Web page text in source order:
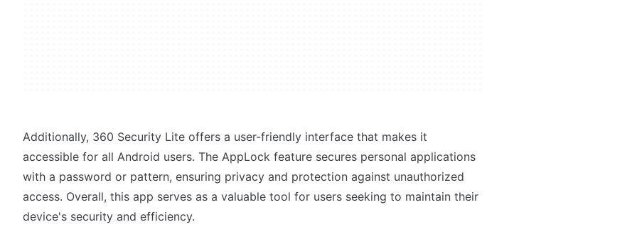
Additionally, 360 Security Lite offers a user-friendly interface that makes it
accessible for all Android users. The AppLock feature secures personal applications
with a password or pattern, ensuring privacy and protection against unauthorized
access. Overall, this app serves as a valuable tool for users seeking to maintain their
device's security and efficiency.